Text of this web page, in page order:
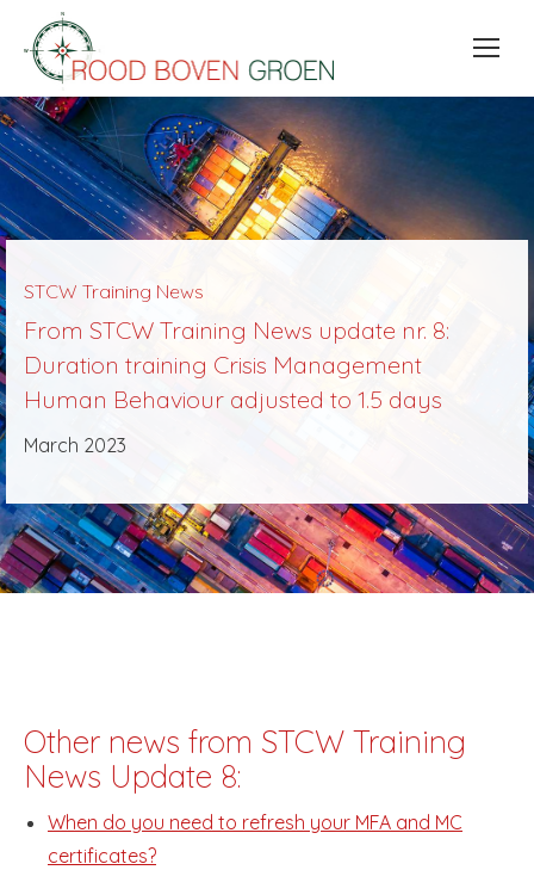
STCW Training News
From STCW Training News update nr. 8:
Duration training Crisis Management
Human Behaviour adjusted to 1.5 days
March 2023
Other news from STCW Training
News Update 8:
When do you need to refresh your MFA and MC
certificates?